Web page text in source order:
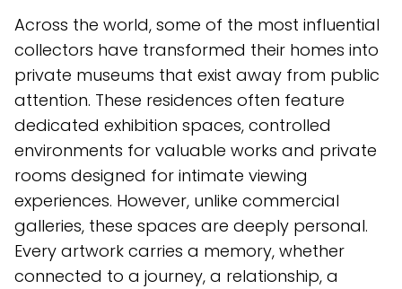
Across the world, some of the most influential
collectors have transformed their homes into
private museums that exist away from public
attention. These residences often feature
dedicated exhibition spaces, controlled
environments for valuable works and private
rooms designed for intimate viewing
experiences. However, unlike commercial
galleries, these spaces are deeply personal.
Every artwork carries a memory, whether
connected to a journey, a relationship, a